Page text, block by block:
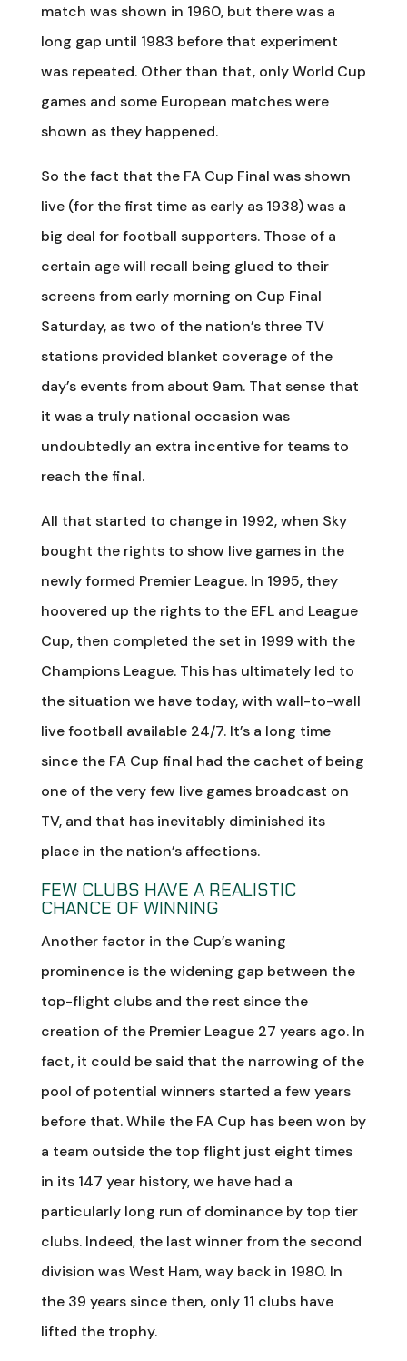
match was shown in 1960, but there was a
long gap until 1983 before that experiment
was repeated. Other than that, only World Cup
games and some European matches were
shown as they happened.
So the fact that the FA Cup Final was shown
live (for the first time as early as 1938) was a
big deal for football supporters. Those of a
certain age will recall being glued to their
screens from early morning on Cup Final
Saturday, as two of the nation’s three TV
stations provided blanket coverage of the
day’s events from about 9am. That sense that
it was a truly national occasion was
undoubtedly an extra incentive for teams to
reach the final.
All that started to change in 1992, when Sky
bought the rights to show live games in the
newly formed Premier League. In 1995, they
hoovered up the rights to the EFL and League
Cup, then completed the set in 1999 with the
Champions League. This has ultimately led to
the situation we have today, with wall-to-wall
live football available 24/7. It’s a long time
since the FA Cup final had the cachet of being
one of the very few live games broadcast on
TV, and that has inevitably diminished its
place in the nation’s affections.
FEW CLUBS HAVE A REALISTIC
CHANCE OF WINNING
Another factor in the Cup’s waning
prominence is the widening gap between the
top-flight clubs and the rest since the
creation of the Premier League 27 years ago. In
fact, it could be said that the narrowing of the
pool of potential winners started a few years
before that. While the FA Cup has been won by
a team outside the top flight just eight times
in its 147 year history, we have had a
particularly long run of dominance by top tier
clubs. Indeed, the last winner from the second
division was West Ham, way back in 1980. In
the 39 years since then, only 11 clubs have
lifted the trophy.